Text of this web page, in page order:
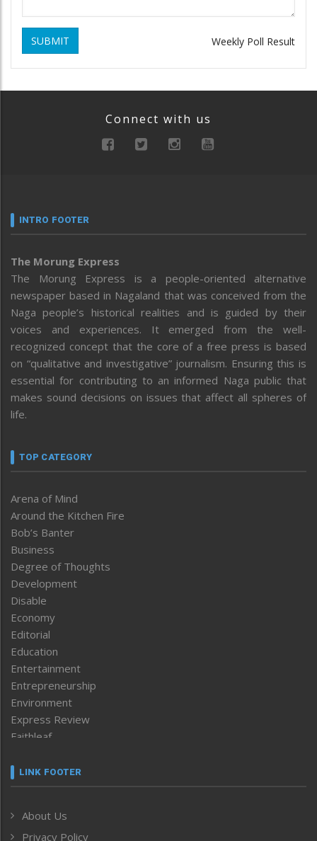
SUBMIT Weekly Poll Result
Connect with us
INTRO FOOTER
The Morung Express
The Morung Express is a people-oriented alternative
newspaper based in Nagaland that was conceived from the
Naga people’s historical realities and is guided by their
voices and experiences. It emerged from the well-
recognized concept that the core of a free press is based
on “qualitative and investigative” journalism. Ensuring this is
essential for contributing to an informed Naga public that
makes sound decisions on issues that affect all spheres of
life.
TOP CATEGORY
Arena of Mind
Around the Kitchen Fire
Bob’s Banter
Business
Degree of Thoughts
Development
Disable
Economy
Editorial
Education
Entertainment
Entrepreneurship
Environment
Express Review
Faithleaf
Frontpage
Human Rights
LINK FOOTER
About Us
Privacy Policy